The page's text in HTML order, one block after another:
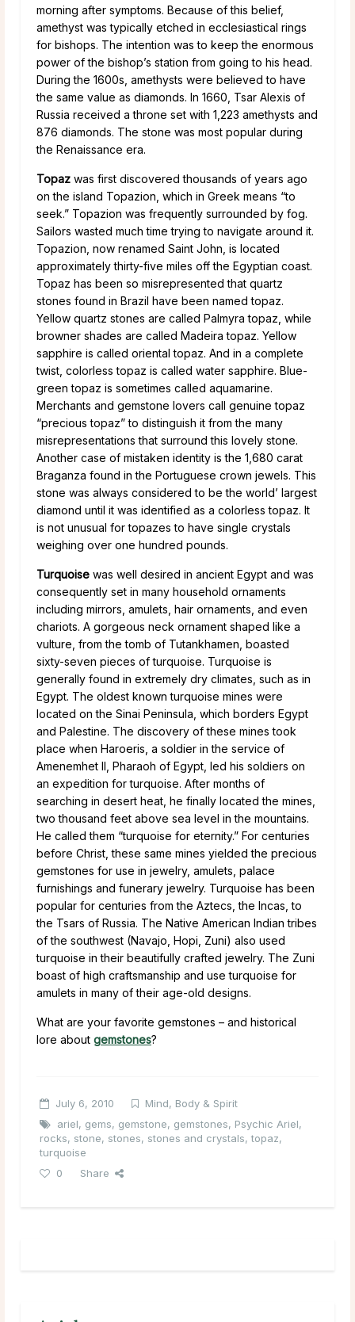
morning after symptoms. Because of this belief,
amethyst was typically etched in ecclesiastical rings
for bishops. The intention was to keep the enormous
power of the bishop’s station from going to his head.
During the 1600s, amethysts were believed to have
the same value as diamonds. In 1660, Tsar Alexis of
Russia received a throne set with 1,223 amethysts and
876 diamonds. The stone was most popular during
the Renaissance era.
Topaz was first discovered thousands of years ago
on the island Topazion, which in Greek means “to
seek.” Topazion was frequently surrounded by fog.
Sailors wasted much time trying to navigate around it.
Topazion, now renamed Saint John, is located
approximately thirty-five miles off the Egyptian coast.
Topaz has been so misrepresented that quartz
stones found in Brazil have been named topaz.
Yellow quartz stones are called Palmyra topaz, while
browner shades are called Madeira topaz. Yellow
sapphire is called oriental topaz. And in a complete
twist, colorless topaz is called water sapphire. Blue-
green topaz is sometimes called aquamarine.
Merchants and gemstone lovers call genuine topaz
“precious topaz” to distinguish it from the many
misrepresentations that surround this lovely stone.
Another case of mistaken identity is the 1,680 carat
Braganza found in the Portuguese crown jewels. This
stone was always considered to be the world’ largest
diamond until it was identified as a colorless topaz. It
is not unusual for topazes to have single crystals
weighing over one hundred pounds.
Turquoise was well desired in ancient Egypt and was
consequently set in many household ornaments
including mirrors, amulets, hair ornaments, and even
chariots. A gorgeous neck ornament shaped like a
vulture, from the tomb of Tutankhamen, boasted
sixty-seven pieces of turquoise. Turquoise is
generally found in extremely dry climates, such as in
Egypt. The oldest known turquoise mines were
located on the Sinai Peninsula, which borders Egypt
and Palestine. The discovery of these mines took
place when Haroeris, a soldier in the service of
Amenemhet II, Pharaoh of Egypt, led his soldiers on
an expedition for turquoise. After months of
searching in desert heat, he finally located the mines,
two thousand feet above sea level in the mountains.
He called them “turquoise for eternity.” For centuries
before Christ, these same mines yielded the precious
gemstones for use in jewelry, amulets, palace
furnishings and funerary jewelry. Turquoise has been
popular for centuries from the Aztecs, the Incas, to
the Tsars of Russia. The Native American Indian tribes
of the southwest (Navajo, Hopi, Zuni) also used
turquoise in their beautifully crafted jewelry. The Zuni
boast of high craftsmanship and use turquoise for
amulets in many of their age-old designs.
What are your favorite gemstones – and historical
lore about gemstones?
July 6, 2010
Mind, Body & Spirit
ariel, gems, gemstone, gemstones, Psychic Ariel,
rocks, stone, stones, stones and crystals,topaz,
turquoise
0
Share